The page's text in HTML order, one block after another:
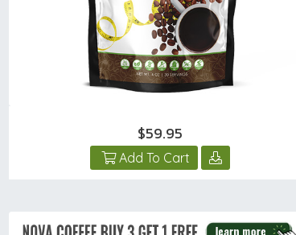
$59.95
Add To Cart